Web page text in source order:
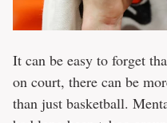
It can be easy to forget
on court, there can be
than just basketball.